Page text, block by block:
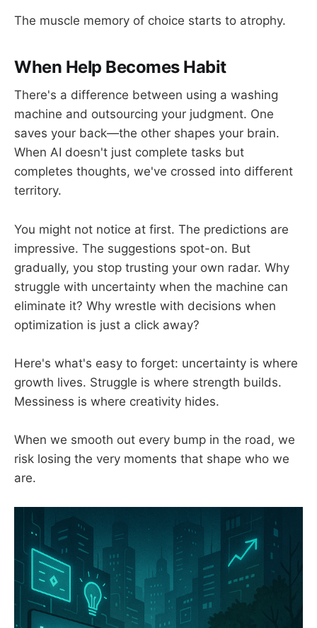
The muscle memory of choice starts to atrophy.
When Help Becomes Habit
There's a difference between using a washing
machine and outsourcing your judgment. One
saves your back—the other shapes your brain.
When AI doesn't just complete tasks but
completes thoughts, we've crossed into different
territory.
You might not notice at first. The predictions are
impressive. The suggestions spot-on. But
gradually, you stop trusting your own radar. Why
struggle with uncertainty when the machine can
eliminate it? Why wrestle with decisions when
optimization is just a click away?
Here's what's easy to forget: uncertainty is where
growth lives. Struggle is where strength builds.
Messiness is where creativity hides.
When we smooth out every bump in the road, we
risk losing the very moments that shape who we
are.